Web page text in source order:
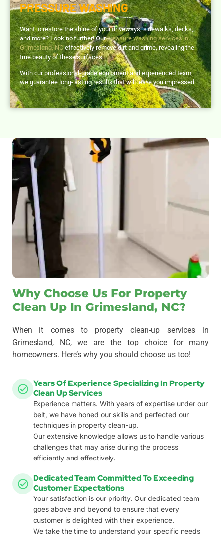
PRESSURE WASHING
Want to restore the shine of your driveways, sidewalks, decks,
and more? Look no further! Ourpressure washing services in
Grimesland, NCeffectively remove dirt and grime, revealing the
true beauty of these surfaces.
With our professional-grade equipment and experienced team,
we guarantee long-lasting results that will leave you impressed.
Why Choose Us For Property
Clean Up In Grimesland, NC?
When it comes to property clean-up services in
Grimesland, NC, we are the top choice for many
homeowners. Here’s why you should choose us too!
Years Of Experience Specializing In Property
Clean Up Services
Experience matters. With years of expertise under our
belt, we have honed our skills and perfected our
techniques in property clean-up.
Our extensive knowledge allows us to handle various
challenges that may arise during the process
efficiently and effectively.
Dedicated Team Committed To Exceeding
Customer Expectations
Your satisfaction is our priority. Our dedicated team
goes above and beyond to ensure that every
customer is delighted with their experience.
We take the time to understand your specific needs